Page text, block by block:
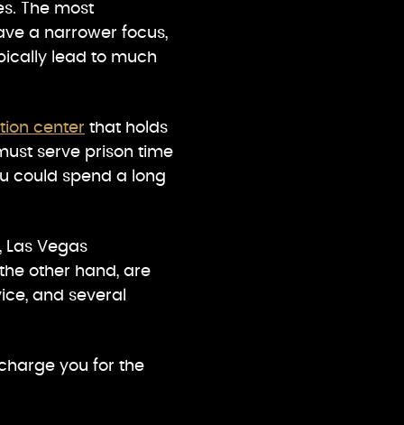
The most
a narrower focus,
lead to much
center that holds
serve prison time
could spend a long
Vegas
other hand, are
and several
you for the